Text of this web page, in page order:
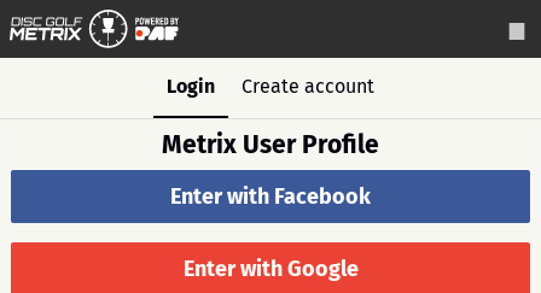
Login Create account
Metrix User Profile
Enter with Facebook
Enter with Google